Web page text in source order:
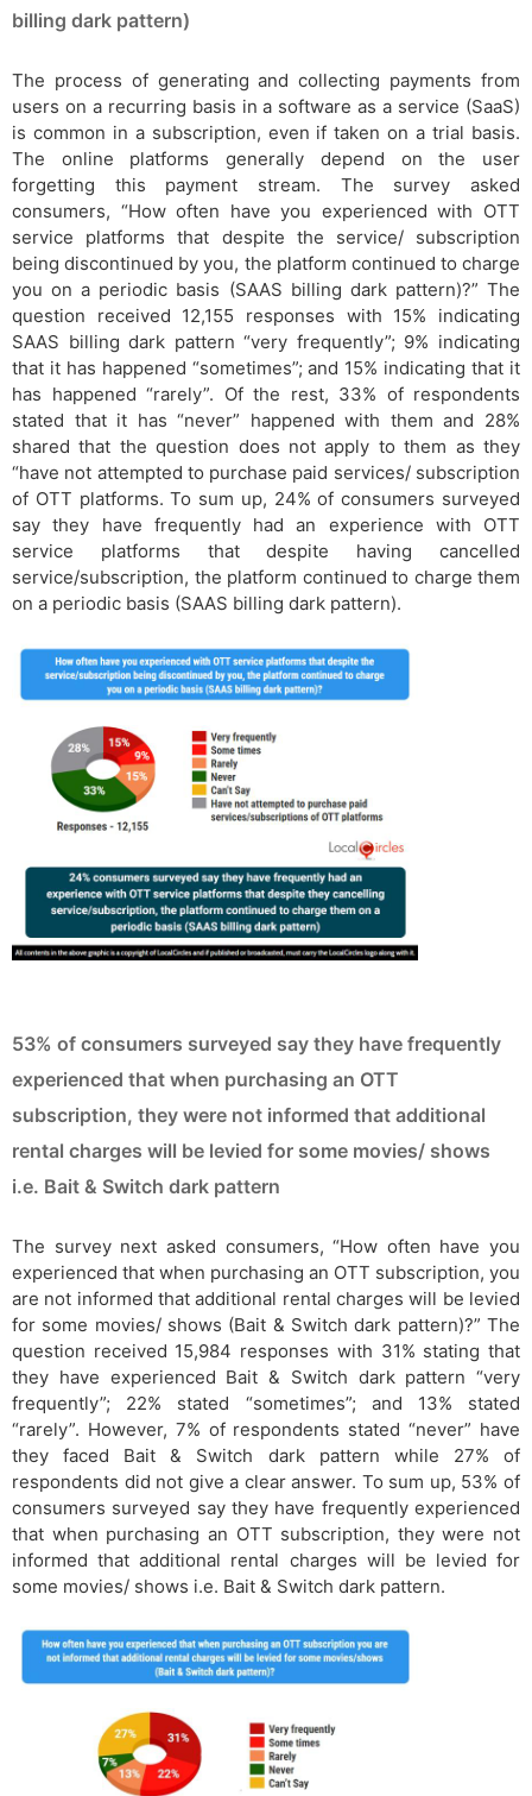
billing dark pattern)
The process of generating and collecting payments from
users on a recurring basis in a software as a service (SaaS)
is common in a subscription, even if taken on a trial basis.
The online platforms generally depend on the user
forgetting this payment stream. The survey asked
consumers, “How often have you experienced with OTT
service platforms that despite the service/ subscription
being discontinued by you, the platform continued to charge
you on a periodic basis (SAAS billing dark pattern)?” The
question received 12,155 responses with 15% indicating
SAAS billing dark pattern “very frequently”; 9% indicating
that it has happened “sometimes”; and 15% indicating that it
has happened “rarely”. Of the rest, 33% of respondents
stated that it has “never” happened with them and 28%
shared that the question does not apply to them as they
“have not attempted to purchase paid services/ subscription
of OTT platforms. To sum up, 24% of consumers surveyed
say they have frequently had an experience with OTT
service platforms that despite having cancelled
service/subscription, the platform continued to charge them
on a periodic basis (SAAS billing dark pattern).
53% of consumers surveyed say they have frequently
experienced that when purchasing an OTT
subscription, they were not informed that additional
rental charges will be levied for some movies/ shows
i.e. Bait & Switch dark pattern
The survey next asked consumers, “How often have you
experienced that when purchasing an OTT subscription, you
are not informed that additional rental charges will be levied
for some movies/ shows (Bait & Switch dark pattern)?” The
question received 15,984 responses with 31% stating that
they have experienced Bait & Switch dark pattern “very
frequently”; 22% stated “sometimes”; and 13% stated
“rarely”. However, 7% of respondents stated “never” have
they faced Bait & Switch dark pattern while 27% of
respondents did not give a clear answer. To sum up, 53% of
consumers surveyed say they have frequently experienced
that when purchasing an OTT subscription, they were not
informed that additional rental charges will be levied for
some movies/ shows i.e. Bait & Switch dark pattern.